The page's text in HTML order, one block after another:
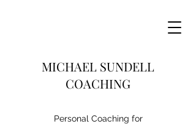
MICHAEL SUNDELL
COACHING
Personal Coaching for